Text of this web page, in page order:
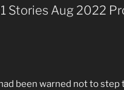
Stories Aug 2022
been warned not to step